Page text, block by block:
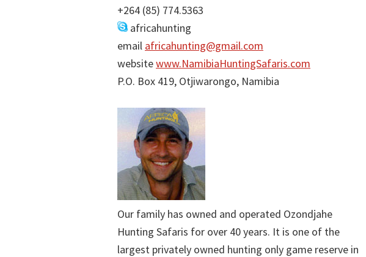
+264 (85) 774.5363
africahunting
email africahunting@gmail.com
websitewww.NamibiaHuntingSafaris.com
P.O. Box 419, Otjiwarongo, Namibia
Our family has owned and operated Ozondjahe
Hunting Safaris for over 40 years. It is one of the
largest privately owned hunting only game reserve in